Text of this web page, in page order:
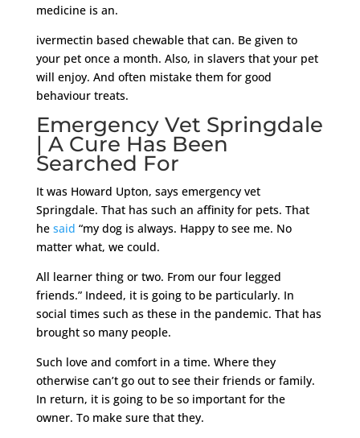
medicine is an.
ivermectin based chewable that can. Be given to
your pet once a month. Also, in slavers that your pet
will enjoy. And often mistake them for good
behaviour treats.
Emergency Vet Springdale
| A Cure Has Been
Searched For
It was Howard Upton, says emergency vet
Springdale. That has such an affinity for pets. That
he said “my dog is always. Happy to see me. No
matter what, we could.
All learner thing or two. From our four legged
friends.” Indeed, it is going to be particularly. In
social times such as these in the pandemic. That has
brought so many people.
Such love and comfort in a time. Where they
otherwise can’t go out to see their friends or family.
In return, it is going to be so important for the
owner. To make sure that they.